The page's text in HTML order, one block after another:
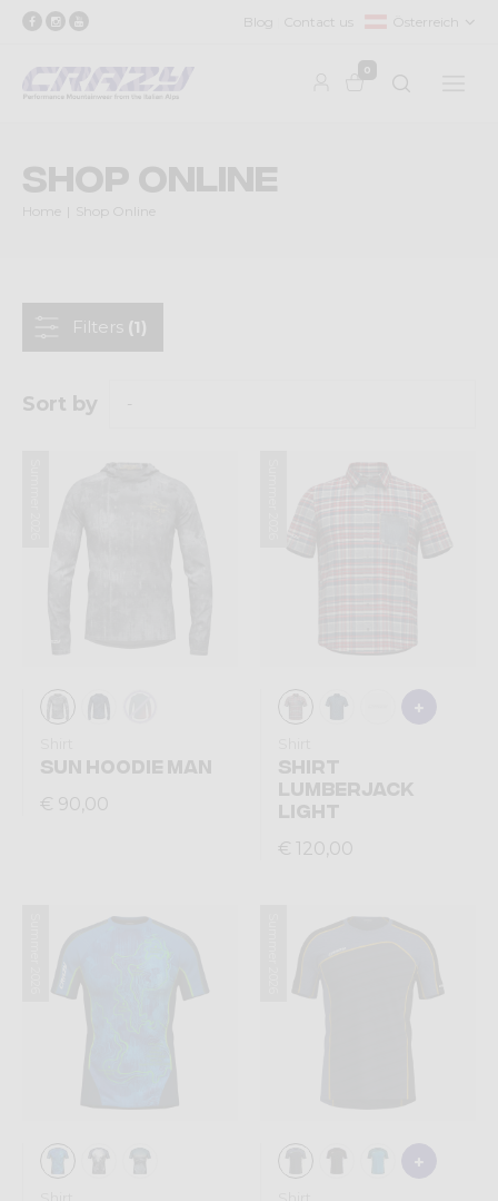
Blog Contact us Österreich
0
Shop Online
Home Shop Online
Filters (1)
Sort by
SUN HOODIE MAN
€ 90,00
SHIRT
LUMBERJACK
LIGHT
€ 120,00